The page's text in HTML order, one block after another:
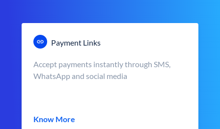
Payment Links
Accept payments instantly through SMS,
WhatsApp and social media
Know More